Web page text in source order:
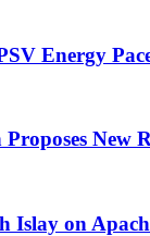
Energy
Islay on